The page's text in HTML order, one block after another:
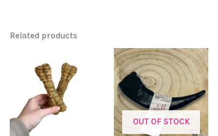
Related products
OUT OF STOCK